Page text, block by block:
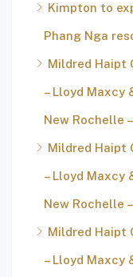
Kimpton to
Phang Nga
Mildred Haipt
– Lloyd Maxcy
New Rochelle
Mildred Haipt
– Lloyd Maxcy
New Rochelle
Mildred Haipt
– Lloyd Maxcy